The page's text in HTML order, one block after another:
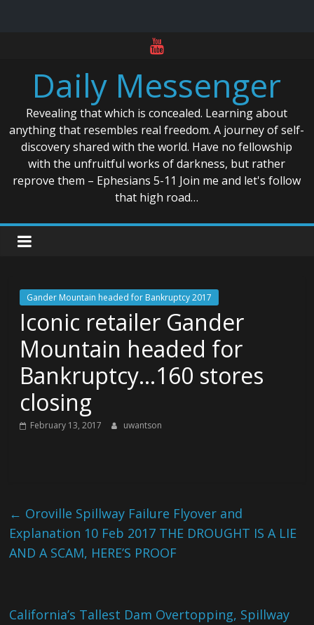
contentDaily Messenger
Revealing that which is concealed. Learning about
anything that resembles real freedom. A journey of self-
discovery shared with the world. Have no fellowship
with the unfruitful works of darkness, but rather
reprove them – Ephesians 5-11 Join me and let's follow
that high road…
Gander Mountain headed for Bankruptcy 2017
Iconic retailer Gander
Mountain headed for
Bankruptcy…160 stores
closing
February 13, 2017 uwantson
← Oroville Spillway Failure Flyover and
Explanation 10 Feb 2017 THE DROUGHT IS A LIE
AND A SCAM, HERE’S PROOF
California’s Tallest Dam Overtopping, Spillway